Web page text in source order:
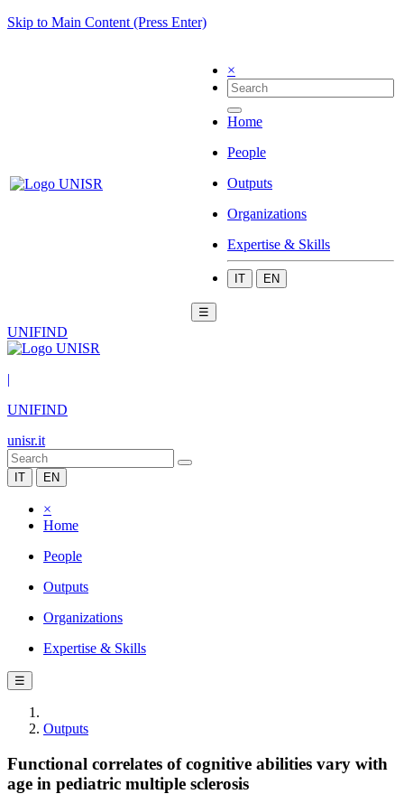
Skip to Main Content (Press Enter)
×
Home
People
Outputs
Organizations
Expertise & Skills
IT EN
☰
UNIFIND
|
UNIFIND
unisr.it
IT EN
×
Home
People
Outputs
Organizations
Expertise & Skills
☰
Outputs
Functional correlates of cognitive abilities vary with
age in pediatric multiple sclerosis